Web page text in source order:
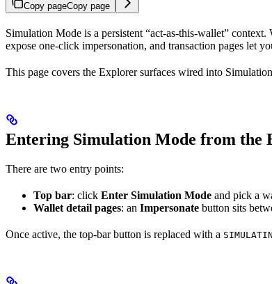
Copy pageCopy page
Simulation Mode is a persistent “act-as-this-wallet”
expose one-click impersonation, and transaction pages let
This page covers the Explorer surfaces wired into
Entering Simulation Mode from the
There are two entry points:
Top bar: click Enter Simulation Mode and pick a
Wallet detail pages: an Impersonate button sits
Once active, the top-bar button is replaced with a